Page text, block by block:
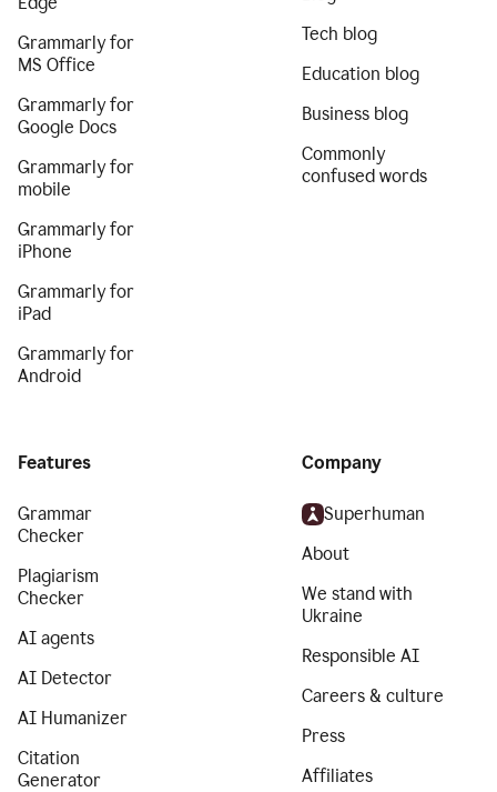
Grammarly for
MS Office
Grammarly for
Google Docs
Grammarly for
mobile
Grammarly for
iPhone
Grammarly for
iPad
Grammarly for
Android
Tech blog
Education blog
Business blog
Commonly
confused words
Features
Grammar
Checker
Plagiarism
Checker
AI agents
AI Detector
AI Humanizer
Citation
Generator
Company
Superhuman
About
We stand with
Ukraine
Responsible AI
Careers & culture
Press
Affiliates